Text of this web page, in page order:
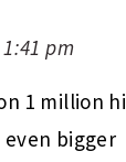
pm
1 million
bigger